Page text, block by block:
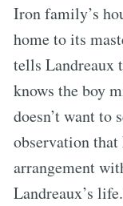
Iron family’s
home to its
tells Landreaux
knows the boy
doesn’t want to
observation
arrangement
Landreaux’s